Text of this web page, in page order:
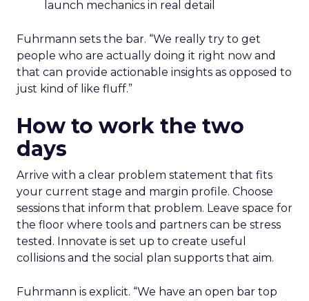
launch mechanics in real detail
Fuhrmann sets the bar. “We really try to get
people who are actually doing it right now and
that can provide actionable insights as opposed to
just kind of like fluff.”
How to work the two
days
Arrive with a clear problem statement that fits
your current stage and margin profile. Choose
sessions that inform that problem. Leave space for
the floor where tools and partners can be stress
tested. Innovate is set up to create useful
collisions and the social plan supports that aim.
Fuhrmann is explicit. “We have an open bar top